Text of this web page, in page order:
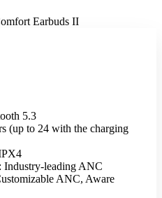
5.3
(up to 24 with the charging
: Industry-leading ANC
ANC, Aware